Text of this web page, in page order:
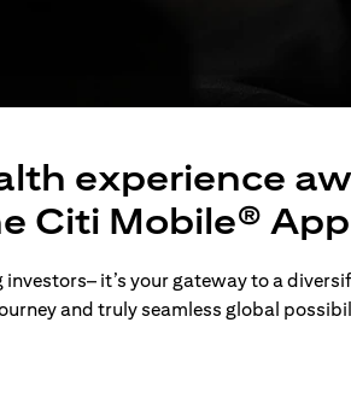
experience
Citi Mobile® App
investors– it’s your gateway to a
and truly seamless global